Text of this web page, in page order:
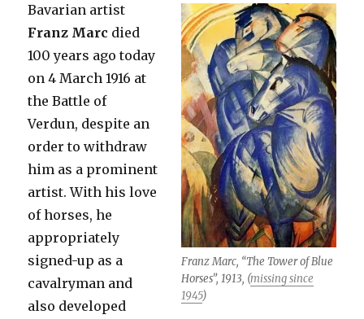
Franz Marc, “The Tower of Blue
Horses”, 1913, (missing since
1945)
Bavarian artist
Franz Marc died
100 years ago today
on 4 March 1916 at
the Battle of
Verdun, despite an
order to withdraw
him as a prominent
artist. With his love
of horses, he
appropriately
signed-up as a
cavalryman and
also developed